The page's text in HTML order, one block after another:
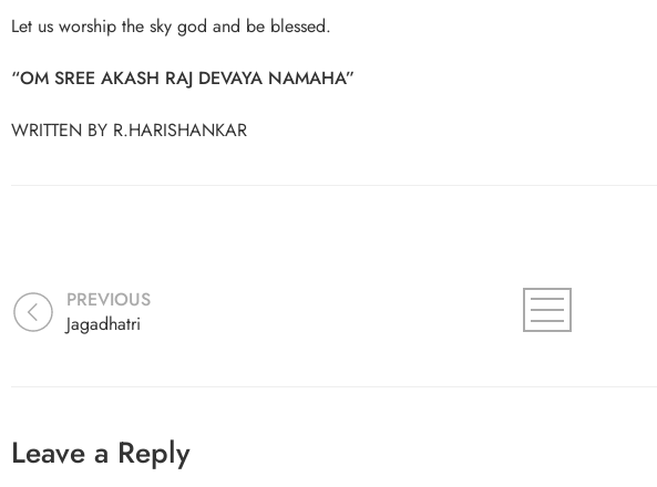
Let us worship the sky god and be blessed.
“OM SREE AKASH RAJ DEVAYA NAMAHA”
WRITTEN BY R.HARISHANKAR
PREVIOUS
Jagadhatri
Leave a Reply